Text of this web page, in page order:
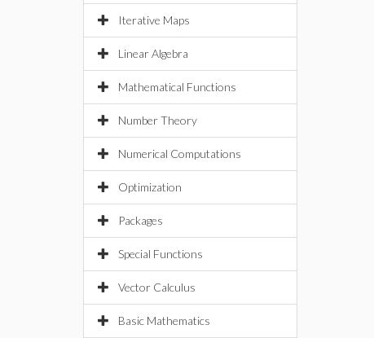
Iterative Maps
Linear Algebra
Mathematical Functions
Number Theory
Numerical Computations
Optimization
Packages
Special Functions
Vector Calculus
Basic Mathematics